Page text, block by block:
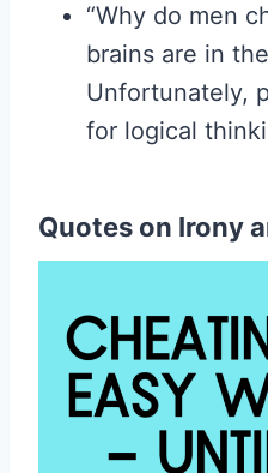
“Why do men
brains are in
Unfortunately,
for logical
Quotes on Irony